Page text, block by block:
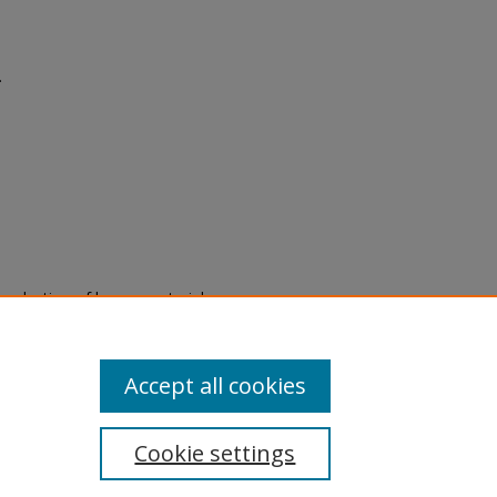
of legacy material
are experiencing difficulty
a request through the
Cookie settings
Accept all cookies